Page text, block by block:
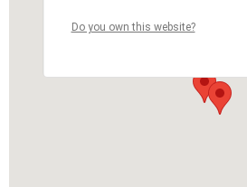
Do you own this website?